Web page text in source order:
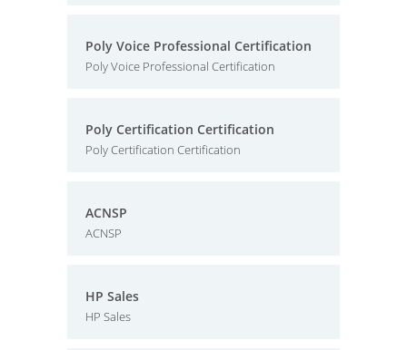
Poly Voice Professional Certification
Poly Voice Professional Certification
Poly Certification Certification
Poly Certification Certification
ACNSP
ACNSP
HP Sales
HP Sales